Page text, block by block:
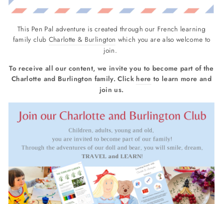
This Pen Pal adventure is created through our French learning
family club Charlotte & Burlington which you are also welcome to
join.
To receive all our content, we invite you to become part of the
Charlotte and Burlington family. Click here to learn more and
join us.